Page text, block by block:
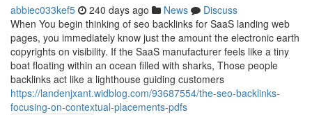
abbiec033kef5 240 days ago News
Discuss
When You begin thinking of seo backlinks for SaaS landing web
pages, you immediately know just the amount the electronic earth
copyrights on visibility. If the SaaS manufacturer feels like a tiny
boat floating within an ocean filled with sharks, Those people
backlinks act like a lighthouse guiding customers
https://landenjxant.widblog.com/93687554/the-seo-backlinks-
focusing-on-contextual-placements-pdfs